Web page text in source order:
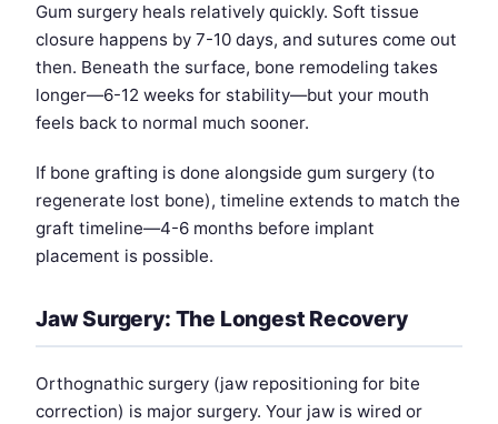
Gum surgery heals relatively quickly. Soft tissue
closure happens by 7-10 days, and sutures come out
then. Beneath the surface, bone remodeling takes
longer—6-12 weeks for stability—but your mouth
feels back to normal much sooner.
If bone grafting is done alongside gum surgery (to
regenerate lost bone), timeline extends to match the
graft timeline—4-6 months before implant
placement is possible.
Jaw Surgery: The Longest Recovery
Orthognathic surgery (jaw repositioning for bite
correction) is major surgery. Your jaw is wired or